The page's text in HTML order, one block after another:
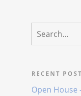
RECENT
Open House